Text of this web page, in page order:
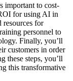
important to cost-
for using AI in
resources for
personnel to
Finally, you’ll
customers in order
these steps, you’ll
this transformative